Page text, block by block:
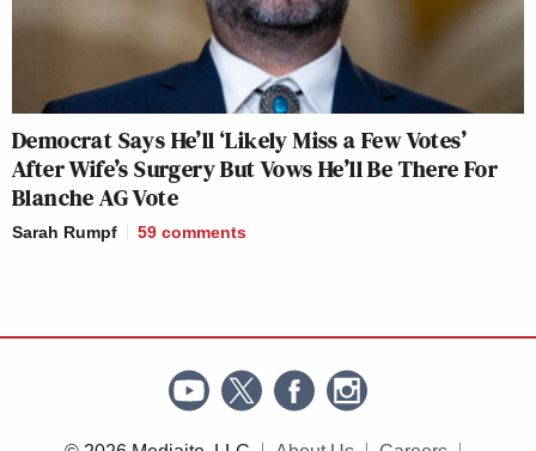
Democrat Says He’ll ‘Likely Miss a Few Votes’
After Wife’s Surgery But Vows He’ll Be There For
Blanche AG Vote
Sarah Rumpf 59 comments